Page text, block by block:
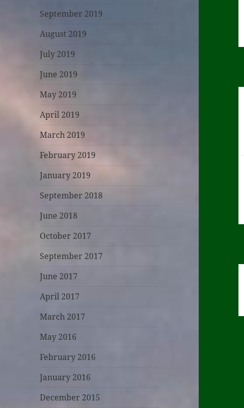
September 2019
August 2019
July 2019
June 2019
May 2019
April 2019
March 2019
February 2019
January 2019
September 2018
June 2018
October 2017
September 2017
June 2017
April 2017
March 2017
May 2016
February 2016
January 2016
December 2015